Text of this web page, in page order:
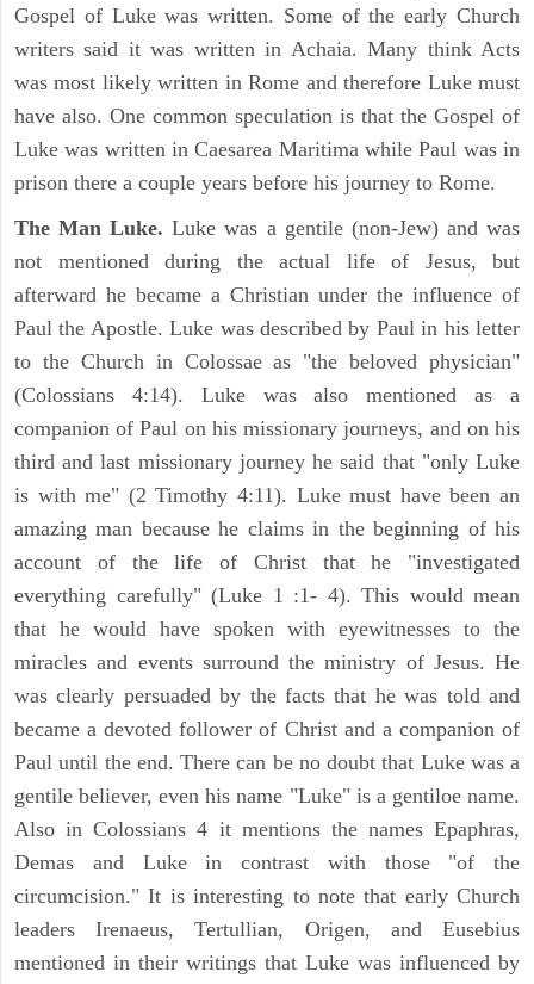
Gospel of Luke was written. Some of the early Church
writers said it was written in Achaia. Many think Acts
was most likely written in Rome and therefore Luke must
have also. One common speculation is that the Gospel of
Luke was written in Caesarea Maritima while Paul was in
prison there a couple years before his journey to Rome.
The Man Luke. Luke was a gentile (non-Jew) and was
not mentioned during the actual life of Jesus, but
afterward he became a Christian under the influence of
Paul the Apostle. Luke was described by Paul in his letter
to the Church in Colossae as "the beloved physician"
(Colossians 4:14). Luke was also mentioned as a
companion of Paul on his missionary journeys, and on his
third and last missionary journey he said that "only Luke
is with me" (2 Timothy 4:11). Luke must have been an
amazing man because he claims in the beginning of his
account of the life of Christ that he "investigated
everything carefully" (Luke 1 :1- 4). This would mean
that he would have spoken with eyewitnesses to the
miracles and events surround the ministry of Jesus. He
was clearly persuaded by the facts that he was told and
became a devoted follower of Christ and a companion of
Paul until the end. There can be no doubt that Luke was a
gentile believer, even his name "Luke" is a gentiloe name.
Also in Colossians 4 it mentions the names Epaphras,
Demas and Luke in contrast with those "of the
circumcision." It is interesting to note that early Church
leaders Irenaeus, Tertullian, Origen, and Eusebius
mentioned in their writings that Luke was influenced by